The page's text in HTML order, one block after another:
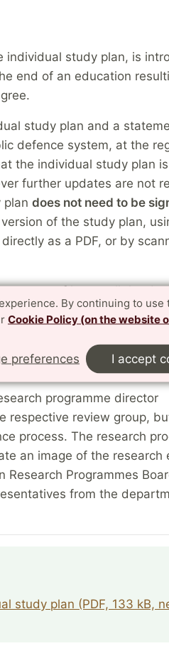
By continuing to use
Cookie Policy (on the website
preferences I accept
individual study plan, is
end of an education
study plan and a
defence system, at the
the individual study plan
further updates are not
plan does not need to be
of the study plan,
as a PDF, or by
of how well the
to the Higher
according to the research
considering
programme director
respective review group,
process. The research
an image of the research
Programmes
from the
study plan (PDF, 133 kB,